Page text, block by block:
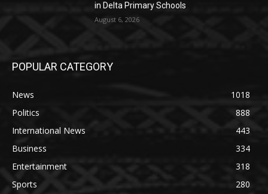
in Delta Primary Schools
August 6, 2026
POPULAR CATEGORY
News
1018
Politics
888
International News
443
Business
334
Entertainment
318
Sports
280